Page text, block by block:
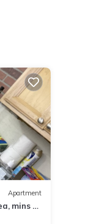
Apartment
mins to